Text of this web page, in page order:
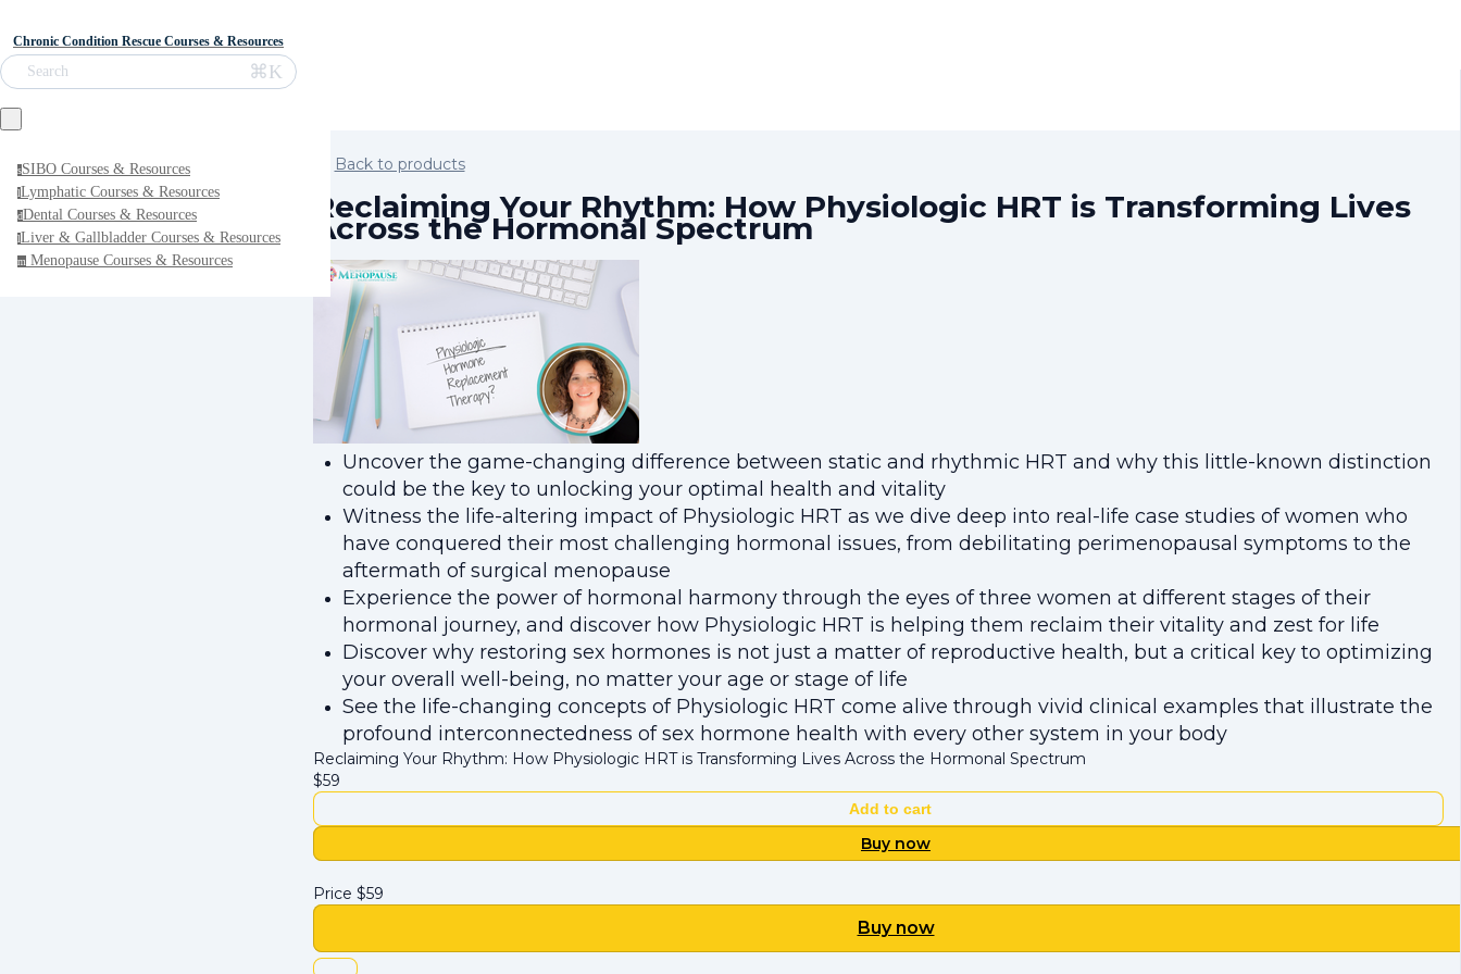
Chronic Condition Rescue Courses & Resources
Search ⌘K
sSIBO Courses & Resources
lLymphatic Courses & Resources
dDental Courses & Resources
lLiver & Gallbladder Courses & Resources
m Menopause Courses & Resources
Back to products
Reclaiming Your Rhythm: How Physiologic HRT is Transforming Lives
Across the Hormonal Spectrum
Uncover the game-changing difference between static and rhythmic HRT and why this little-known distinction
could be the key to unlocking your optimal health and vitality
Witness the life-altering impact of Physiologic HRT as we dive deep into real-life case studies of women who
have conquered their most challenging hormonal issues, from debilitating perimenopausal symptoms to the
aftermath of surgical menopause
Experience the power of hormonal harmony through the eyes of three women at different stages of their
hormonal journey, and discover how Physiologic HRT is helping them reclaim their vitality and zest for life
Discover why restoring sex hormones is not just a matter of reproductive health, but a critical key to optimizing
your overall well-being, no matter your age or stage of life
See the life-changing concepts of Physiologic HRT come alive through vivid clinical examples that illustrate the
profound interconnectedness of sex hormone health with every other system in your body
Reclaiming Your Rhythm: How Physiologic HRT is Transforming Lives Across the Hormonal Spectrum
$59
Add to cart
Buy now
Price $59
Buy now